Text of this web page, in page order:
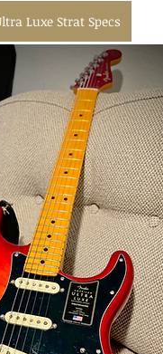
Luxe Strat Specs